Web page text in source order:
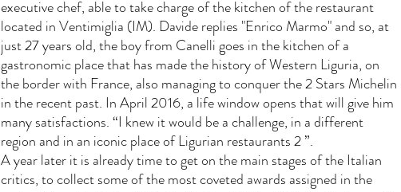
executive chef, able to take charge of the kitchen of the restaurant
located in Ventimiglia (IM). Davide replies "Enrico Marmo" and so, at
just 27 years old, the boy from Canelli goes in the kitchen of a
gastronomic place that has made the history of Western Liguria, on
the border with France, also managing to conquer the 2 Stars Michelin
in the recent past. In April 2016, a life window opens that will give him
many satisfactions. “I knew itwould be a challenge, in a different
region and in an iconic place of Ligurian restaurants 2 ”.
A year later it is already time to get on the main stages of the Italian
critics, to collect some of the most coveted awards assigned in the